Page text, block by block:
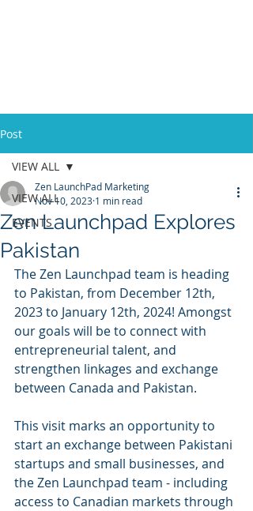
Post
VIEW ALL
EVENTS
VIEW ALL
Zen Launchpad Explores
Pakistan
Zen LaunchPad Marketing
Nov 10, 2023 1 min read
The Zen Launchpad team is heading
to Pakistan, from December 12th,
2023 to January 12th, 2024! Amongst
our goals will be to connect with
entrepreneurial talent, and
strengthen linkages and exchange
between Canada and Pakistan.
This visit marks an opportunity to
start an exchange between Pakistani
startups and small businesses, and
the Zen Launchpad team - including
access to Canadian markets through